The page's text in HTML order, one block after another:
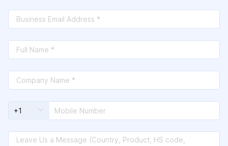
Fumata;Vanuatu;Venezuela;Vietnam;Yemen;
Zambia;Zimbabwe;